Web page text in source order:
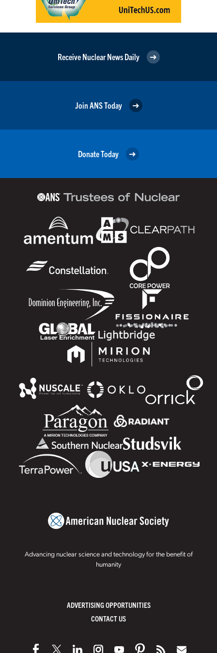
Receive Nuclear News Daily
Join ANS Today
Donate Today
Advancing nuclear science and technology for the benefit of
humanity
ADVERTISING OPPORTUNITIES
CONTACT US